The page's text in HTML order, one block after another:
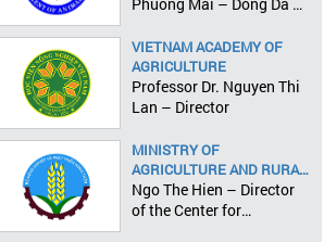
Phuong Mai – Dong Da –
VIETNAM ACADEMY OF
AGRICULTURE
Professor Dr. Nguyen Thi
Lan – Director
MINISTRY OF
AGRICULTURE AND RURAL
DEVELOPMENT
Ngo The Hien – Director
of the Center for